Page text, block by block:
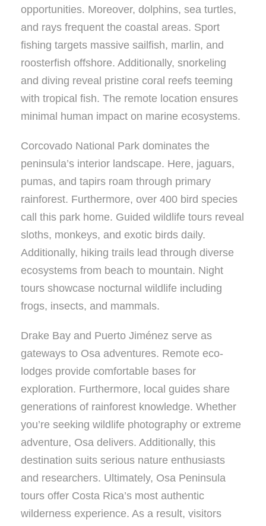
opportunities. Moreover, dolphins, sea turtles,
and rays frequent the coastal areas. Sport
fishing targets massive sailfish, marlin, and
roosterfish offshore. Additionally, snorkeling
and diving reveal pristine coral reefs teeming
with tropical fish. The remote location ensures
minimal human impact on marine ecosystems.
Corcovado National Park dominates the
peninsula’s interior landscape. Here, jaguars,
pumas, and tapirs roam through primary
rainforest. Furthermore, over 400 bird species
call this park home. Guided wildlife tours reveal
sloths, monkeys, and exotic birds daily.
Additionally, hiking trails lead through diverse
ecosystems from beach to mountain. Night
tours showcase nocturnal wildlife including
frogs, insects, and mammals.
Drake Bay and Puerto Jiménez serve as
gateways to Osa adventures. Remote eco-
lodges provide comfortable bases for
exploration. Furthermore, local guides share
generations of rainforest knowledge. Whether
you’re seeking wildlife photography or extreme
adventure, Osa delivers. Additionally, this
destination suits serious nature enthusiasts
and researchers. Ultimately, Osa Peninsula
tours offer Costa Rica’s most authentic
wilderness experience. As a result, visitors